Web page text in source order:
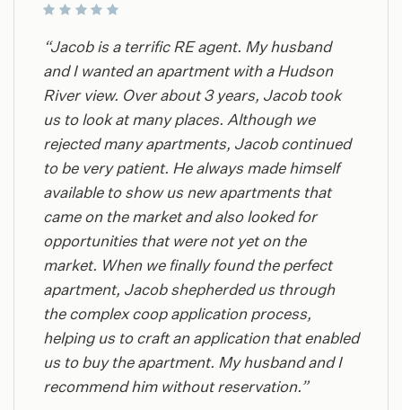
“Jacob is a terrific RE agent. My husband
and I wanted an apartment with a Hudson
River view. Over about 3 years, Jacob took
us to look at many places. Although we
rejected many apartments, Jacob continued
to be very patient. He always made himself
available to show us new apartments that
came on the market and also looked for
opportunities that were not yet on the
market. When we finally found the perfect
apartment, Jacob shepherded us through
the complex coop application process,
helping us to craft an application that enabled
us to buy the apartment. My husband and I
recommend him without reservation.”